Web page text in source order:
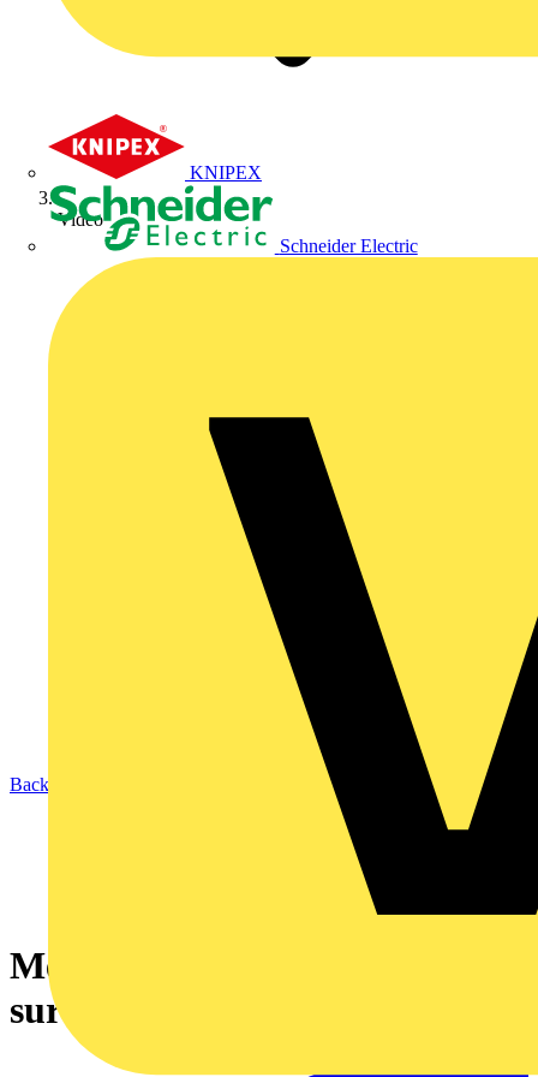
KNIPEX
Schneider Electric
Video
Back to News
Megger MFT-X1: Built to
survive a builder's brew